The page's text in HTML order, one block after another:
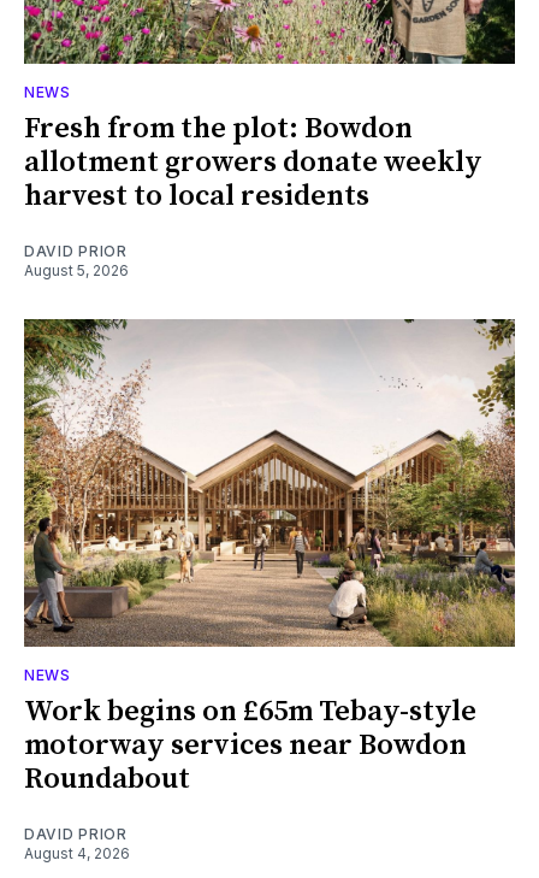
NEWS
Fresh from the plot: Bowdon
allotment growers donate weekly
harvest to local residents
DAVID PRIOR
August 5, 2026
NEWS
Work begins on £65m Tebay-style
motorway services near Bowdon
Roundabout
DAVID PRIOR
August 4, 2026